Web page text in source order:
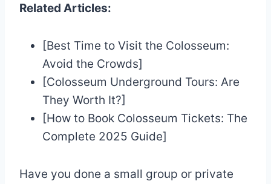
Related Articles:
[Best Time to Visit the Colosseum:
Avoid the Crowds]
[Colosseum Underground Tours: Are
They Worth It?]
[How to Book Colosseum Tickets: The
Complete 2025 Guide]
Have you done a small group or private